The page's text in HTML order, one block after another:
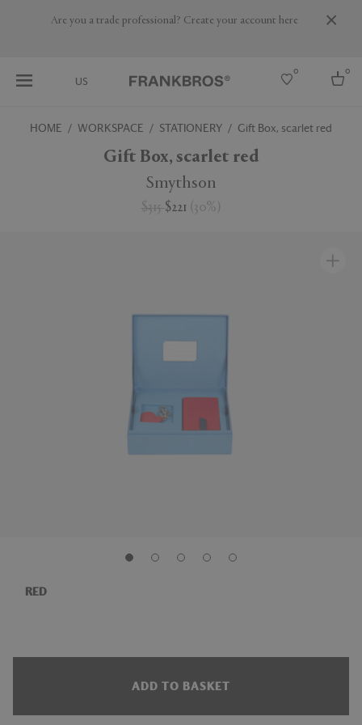
Are you a trade professional? Create your account here
US
0 0
HOME WORKSPACE STATIONERY Gift Box, scarlet red
Gift Box, scarlet red
Smythson
$315$221 ( 30% )
RED
ADD TO BASKET